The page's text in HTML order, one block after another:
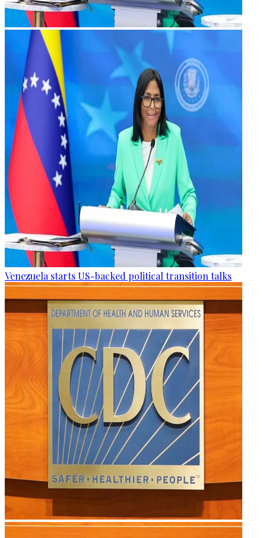
Venezuela starts US-backed political transition talks